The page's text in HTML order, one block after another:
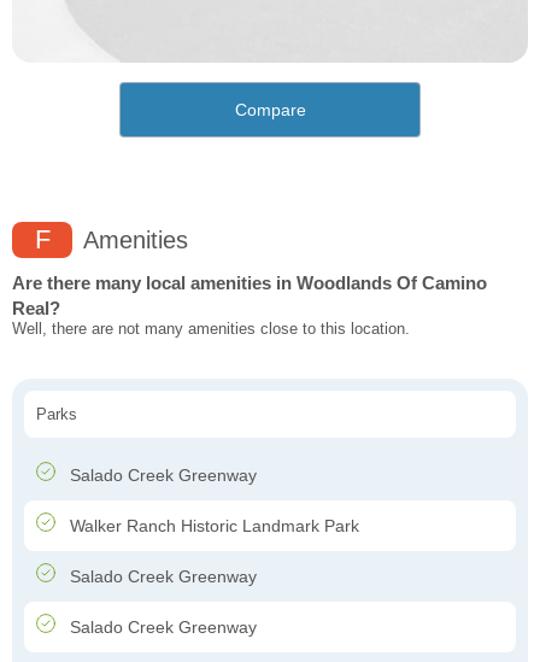
Compare
F Amenities
Are there many local amenities in Woodlands Of Camino
Real?
Well, there are not many amenities close to this location.
Parks
Salado Creek Greenway
Walker Ranch Historic Landmark Park
Salado Creek Greenway
Salado Creek Greenway